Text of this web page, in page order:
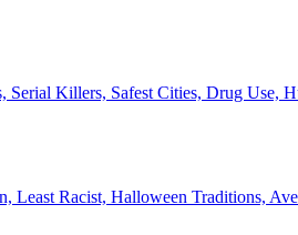
Serial Killers, Safest Cities, Drug Use,
Least Racist, Halloween Traditions,